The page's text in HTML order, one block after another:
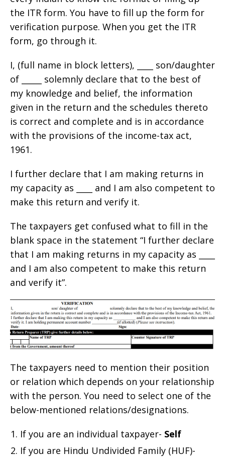
the ITR form. You have to fill up the form for
verification purpose. When you get the ITR
form, go through it.
I, (full name in block letters), ____ son/daughter
of _____ solemnly declare that to the best of
my knowledge and belief, the information
given in the return and the schedules thereto
is correct and complete and is in accordance
with the provisions of the income-tax act,
1961.
I further declare that I am making returns in
my capacity as ____ and I am also competent to
make this return and verify it.
The taxpayers get confused what to fill in the
blank space in the statement “I further declare
that I am making returns in my capacity as ____
and I am also competent to make this return
and verify it”.
The taxpayers need to mention their position
or relation which depends on your relationship
with the person. You need to select one of the
below-mentioned relations/designations.
If you are an individual taxpayer- Self
If you are Hindu Undivided Family (HUF)-